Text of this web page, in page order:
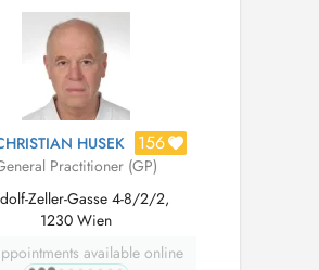
an der MedUniWien ...
HUSEK 156
Practitioner (GP)
Zeller-Gasse 4-8/2/2,
1230 Wien
available online